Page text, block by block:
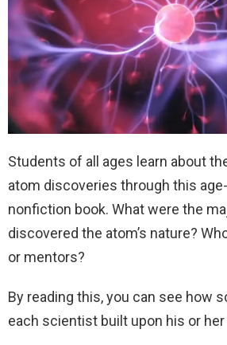
Students of all ages learn about
atom discoveries through this
nonfiction book. What were the
discovered the atom’s nature?
or mentors?
By reading this, you can see how
each scientist built upon his or